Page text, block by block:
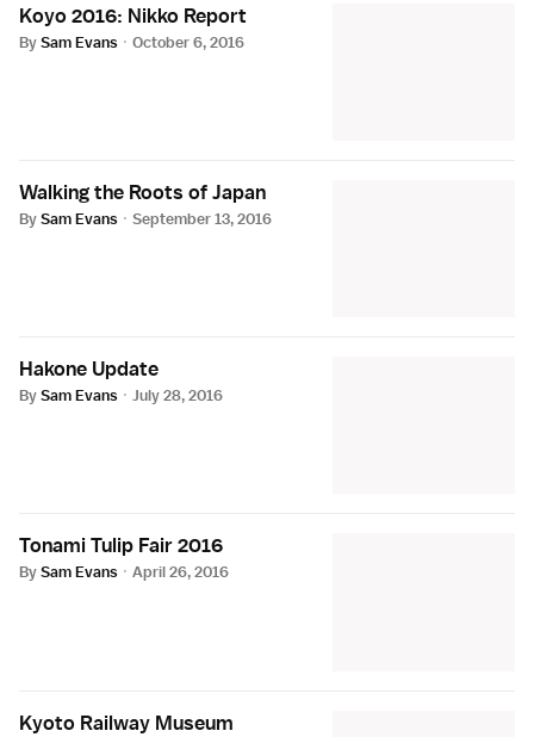
Koyo 2016: Nikko Report
BySam Evans · October 6, 2016
Walking the Roots of Japan
BySam Evans · September 13, 2016
Hakone Update
BySam Evans · July 28, 2016
Tonami Tulip Fair 2016
BySam Evans · April 26, 2016
Kyoto Railway Museum